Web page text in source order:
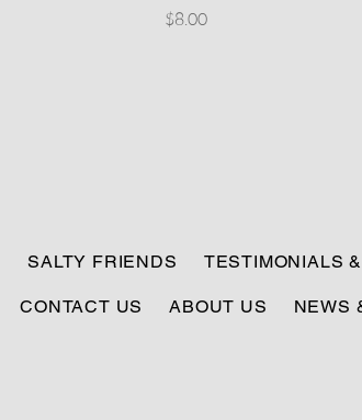
Price
$8.00
SALTY FRIENDS TESTIMONIALS
CONTACT US ABOUT US NEWS